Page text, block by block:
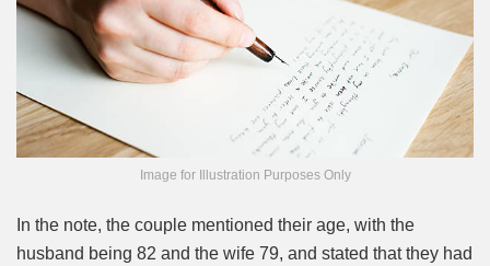
Image for Illustration Purposes Only
In the note, the couple mentioned their age, with the
husband being 82 and the wife 79, and stated that they had